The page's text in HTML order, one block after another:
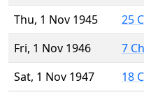
Thu, 1 Nov 1945
25
Fri, 1 Nov 1946
7
Sat, 1 Nov 1947
18